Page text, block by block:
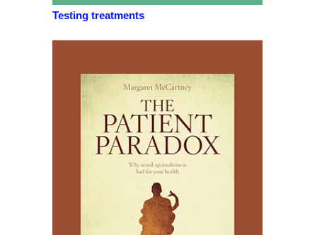
Testing treatments